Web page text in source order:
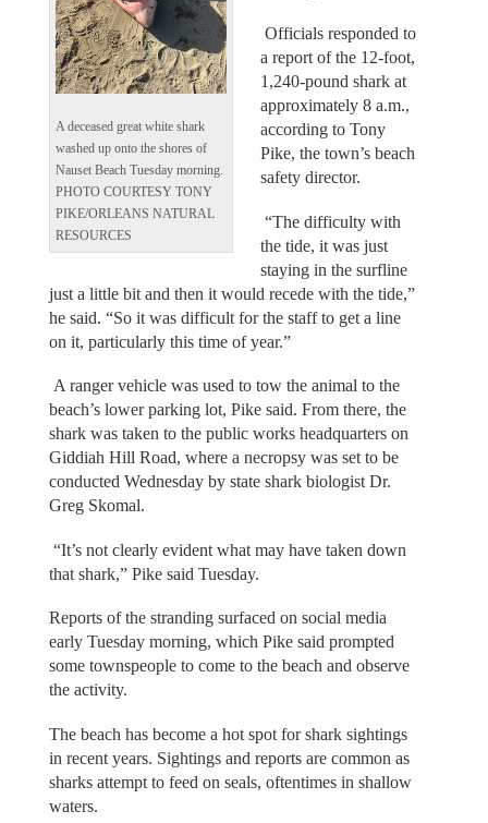
A deceased great white shark
washed up onto the shores of
Nauset Beach Tuesday morning.
PHOTO COURTESY TONY
PIKE/ORLEANS NATURAL
RESOURCES
Officials responded to
a report of the 12-foot,
1,240-pound shark at
approximately 8 a.m.,
according to Tony
Pike, the town’s beach
safety director.
“The difficulty with
the tide, it was just
staying in the surfline
just a little bit and then it would recede with the tide,”
he said. “So it was difficult for the staff to get a line
on it, particularly this time of year.”
A ranger vehicle was used to tow the animal to the
beach’s lower parking lot, Pike said. From there, the
shark was taken to the public works headquarters on
Giddiah Hill Road, where a necropsy was set to be
conducted Wednesday by state shark biologist Dr.
Greg Skomal.
“It’s not clearly evident what may have taken down
that shark,” Pike said Tuesday.
Reports of the stranding surfaced on social media
early Tuesday morning, which Pike said prompted
some townspeople to come to the beach and observe
the activity.
The beach has become a hot spot for shark sightings
in recent years. Sightings and reports are common as
sharks attempt to feed on seals, oftentimes in shallow
waters.